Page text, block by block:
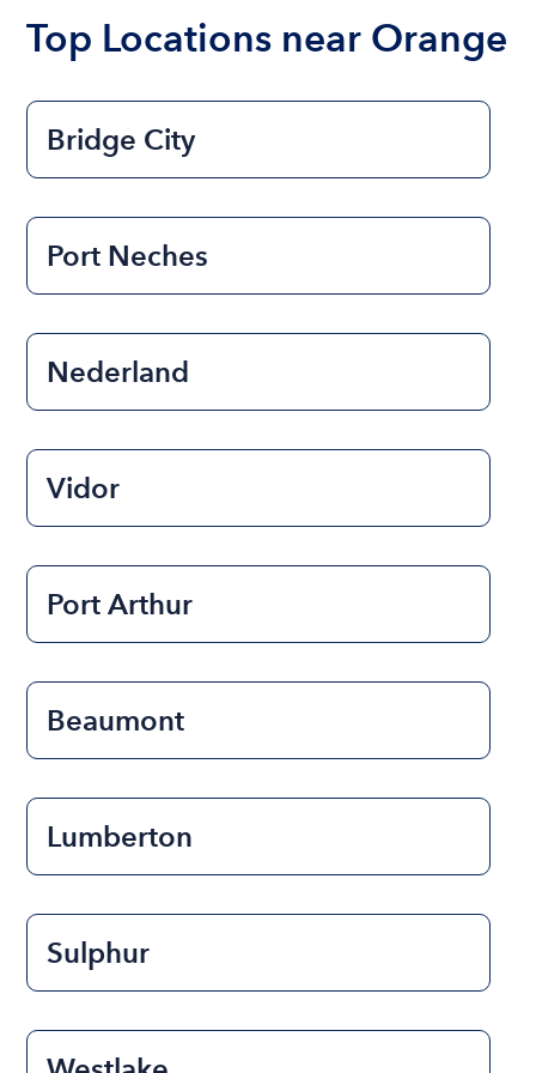
Top Locations near Orange
Bridge City
Port Neches
Nederland
Vidor
Port Arthur
Beaumont
Lumberton
Sulphur